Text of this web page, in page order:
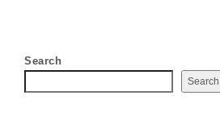
Search
Search